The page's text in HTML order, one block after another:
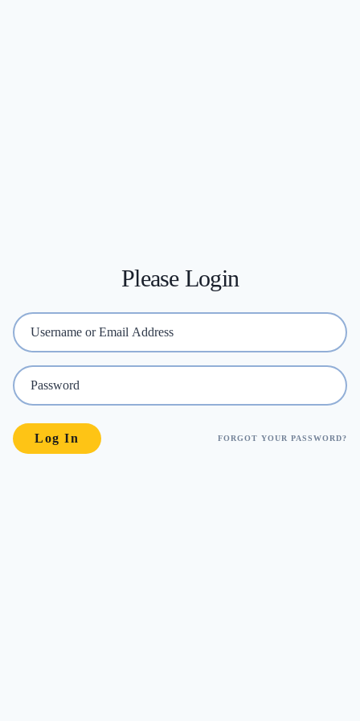
Please Login
FORGOT YOUR PASSWORD?